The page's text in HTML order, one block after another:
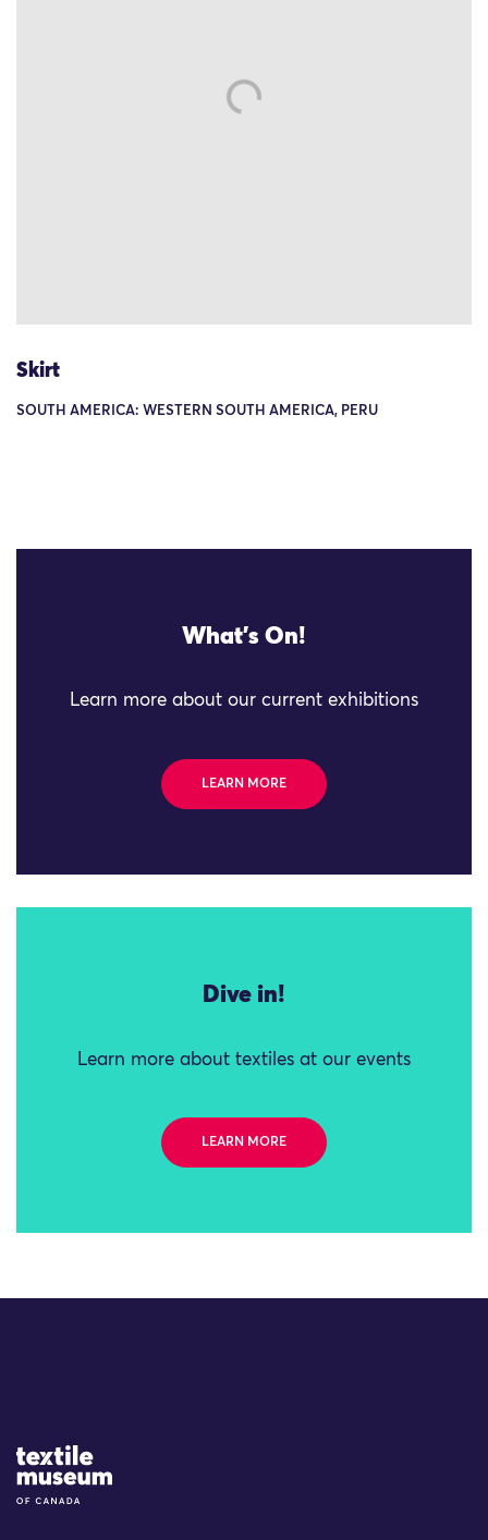
Skirt
SOUTH AMERICA: WESTERN SOUTH AMERICA, PERU
What's On!
Learn more about our current exhibitions
LEARN MORE
Dive in!
Learn more about textiles at our events
LEARN MORE
Site Logo